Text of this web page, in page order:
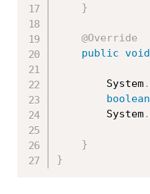
}
@Override
public void
		System
.
boolean
		System
.
}
}